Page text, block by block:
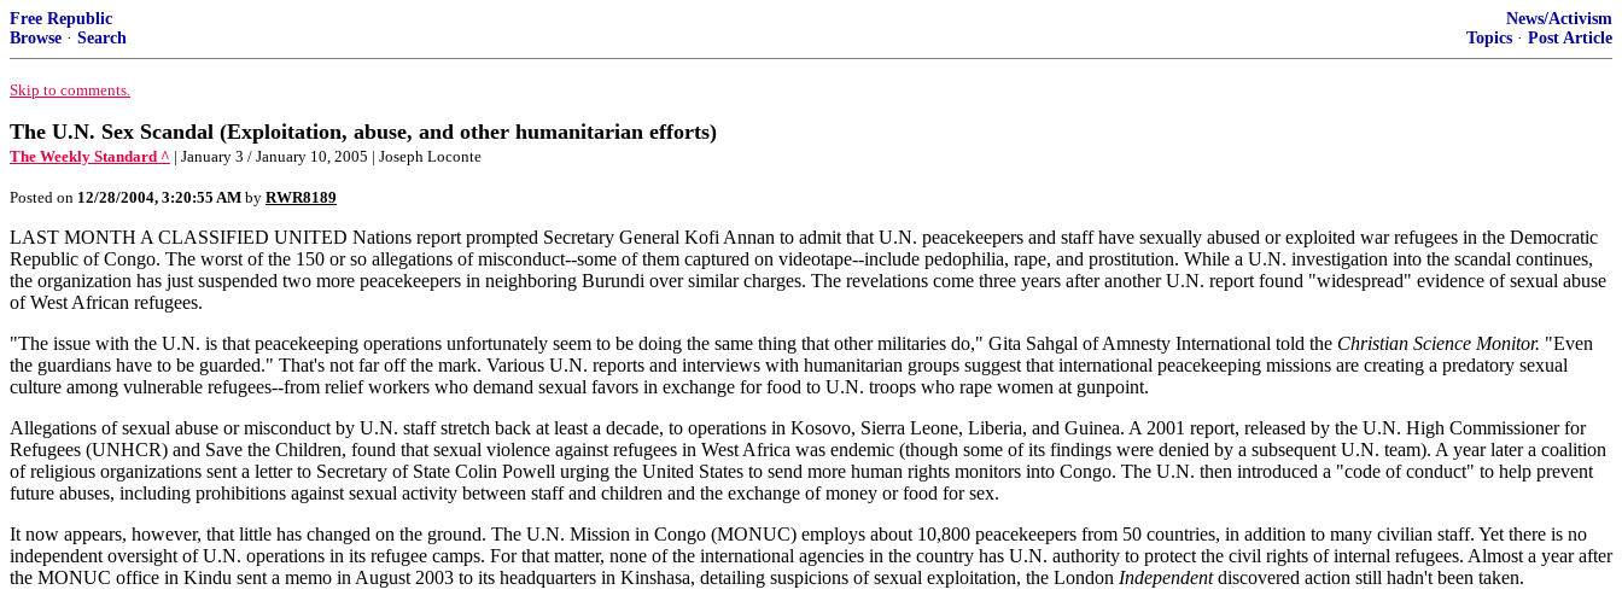
Free Republic
Browse · Search
News/Activism
Topics · Post Article
Skip to comments.
The U.N. Sex Scandal (Exploitation, abuse, and other humanitarian efforts)
The Weekly Standard ^ | January 3 / January 10, 2005 | Joseph Loconte
Posted on 12/28/2004, 3:20:55 AM by RWR8189
LAST MONTH A CLASSIFIED UNITED Nations report prompted Secretary General Kofi Annan to admit that U.N. peacekeepers and staff have sexually abused or exploited war refugees in the Democratic
Republic of Congo. The worst of the 150 or so allegations of misconduct--some of them captured on videotape--include pedophilia, rape, and prostitution. While a U.N. investigation into the scandal continues,
the organization has just suspended two more peacekeepers in neighboring Burundi over similar charges. The revelations come three years after another U.N. report found "widespread" evidence of sexual abuse
of West African refugees.
"The issue with the U.N. is that peacekeeping operations unfortunately seem to be doing the same thing that other militaries do," Gita Sahgal of Amnesty International told the Christian Science Monitor. "Even
the guardians have to be guarded." That's not far off the mark. Various U.N. reports and interviews with humanitarian groups suggest that international peacekeeping missions are creating a predatory sexual
culture among vulnerable refugees--from relief workers who demand sexual favors in exchange for food to U.N. troops who rape women at gunpoint.
Allegations of sexual abuse or misconduct by U.N. staff stretch back at least a decade, to operations in Kosovo, Sierra Leone, Liberia, and Guinea. A 2001 report, released by the U.N. High Commissioner for
Refugees (UNHCR) and Save the Children, found that sexual violence against refugees in West Africa was endemic (though some of its findings were denied by a subsequent U.N. team). A year later a coalition
of religious organizations sent a letter to Secretary of State Colin Powell urging the United States to send more human rights monitors into Congo. The U.N. then introduced a "code of conduct" to help prevent
future abuses, including prohibitions against sexual activity between staff and children and the exchange of money or food for sex.
It now appears, however, that little has changed on the ground. The U.N. Mission in Congo (MONUC) employs about 10,800 peacekeepers from 50 countries, in addition to many civilian staff. Yet there is no
independent oversight of U.N. operations in its refugee camps. For that matter, none of the international agencies in the country has U.N. authority to protect the civil rights of internal refugees. Almost a year after
the MONUC office in Kindu sent a memo in August 2003 to its headquarters in Kinshasa, detailing suspicions of sexual exploitation, the London Independentdiscovered action still hadn't been taken.